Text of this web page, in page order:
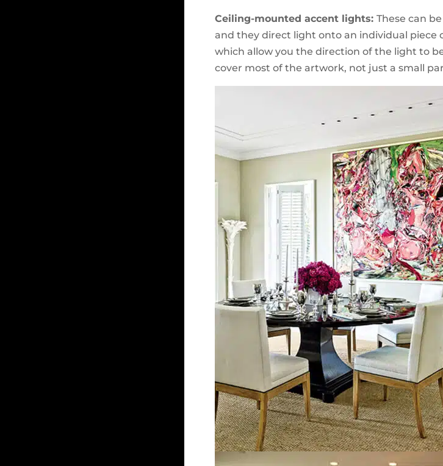
Ceiling-mounted accent lights:These can
and they direct light onto an individual piece
which allow you the direction of the light to
cover most of the artwork, not just a small